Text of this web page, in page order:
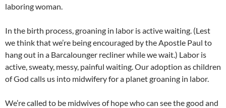
laboring woman.
In the birth process, groaning in labor is active waiting. (Lest
we think that we’re being encouraged by the Apostle Paul to
hang out in a Barcalounger recliner while we wait.) Labor is
active, sweaty, messy, painful waiting. Our adoption as children
of God calls us into midwifery for a planet groaning in labor.
We’re called to be midwives of hope who can see the good and